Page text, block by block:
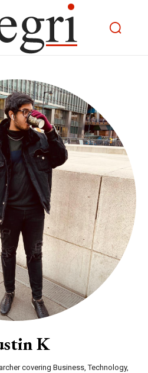
K
covering Business, Technology,